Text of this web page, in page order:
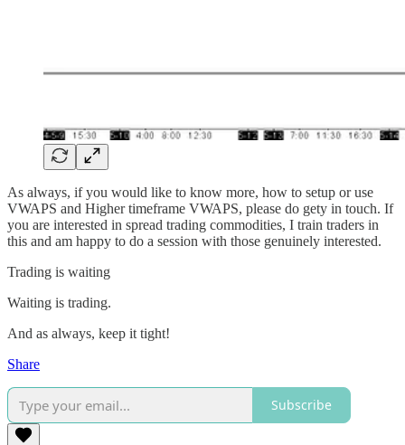
As always, if you would like to know more, how to setup or use
VWAPS and Higher timeframe VWAPS, please do gety in touch. If
you are interested in spread trading commodities, I train traders in
this and am happy to do a session with those genuinely interested.
Trading is waiting
Waiting is trading.
And as always, keep it tight!
Share
Subscribe